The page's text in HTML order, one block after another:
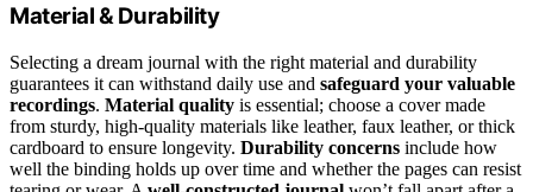
Material & Durability
Selecting a dream journal with the right material and durability
guarantees it can withstand daily use and safeguard your valuable
recordings. Material quality is essential; choose a cover made
from sturdy, high-quality materials like leather, faux leather, or thick
cardboard to ensure longevity. Durability concerns include how
well the binding holds up over time and whether the pages can resist